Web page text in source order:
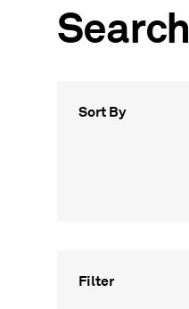
Search
Sort By
Filter